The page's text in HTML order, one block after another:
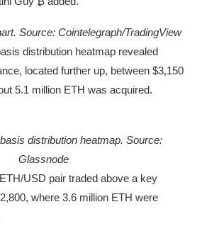
Source: Cointelegraph/TradingView
distribution heatmap revealed
located further up, between $3,150
5.1 million ETH was acquired.
distribution heatmap. Source:
Glassnode
USD pair traded above a key
where 3.6 million ETH were